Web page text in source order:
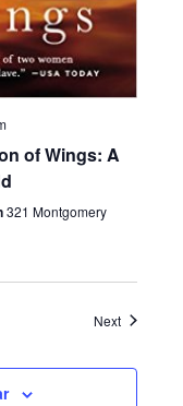
of Wings: A
321 Montgomery
NextEvents